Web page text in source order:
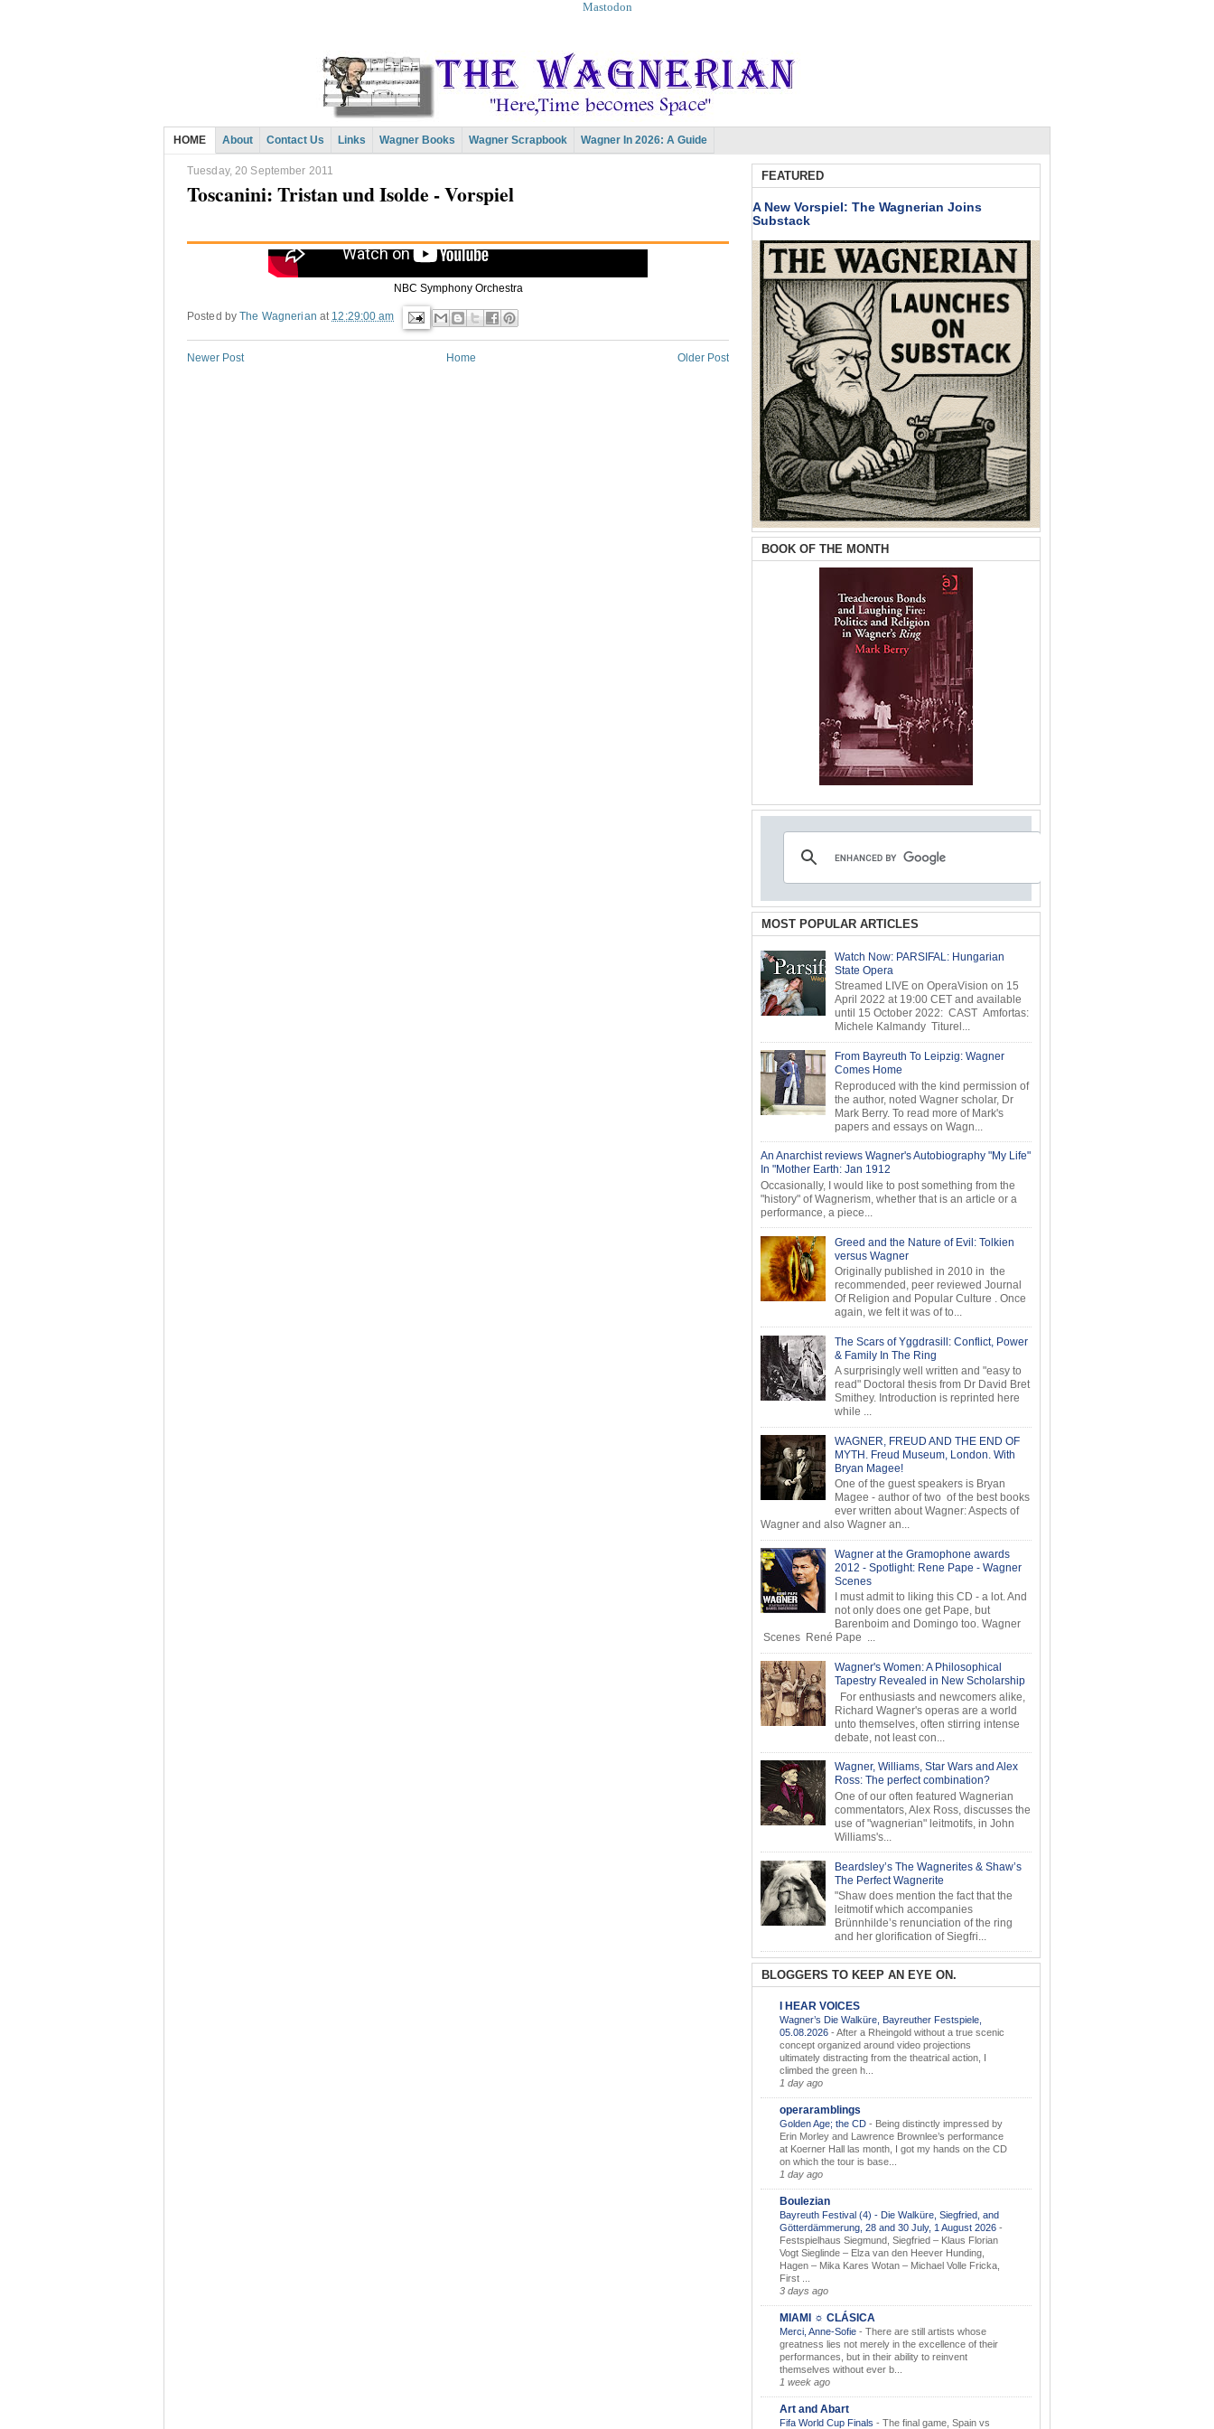
Mastodon
HOME About Contact Us Links Wagner Books Wagner Scrapbook Wagner In 2026: A Guide
Tuesday, 20 September 2011
Toscanini: Tristan und Isolde - Vorspiel
NBC Symphony Orchestra
Posted byThe Wagnerian at 12:29:00 am
Newer Post Older Post
Home
FEATURED
A New Vorspiel: The Wagnerian Joins
Substack
BOOK OF THE MONTH
MOST POPULAR ARTICLES
Watch Now: PARSIFAL: Hungarian
State Opera
Streamed LIVE on OperaVision on 15
April 2022 at 19:00 CET and available
until 15 October 2022: CAST Amfortas:
Michele Kalmandy Titurel...
From Bayreuth To Leipzig: Wagner
Comes Home
Reproduced with the kind permission of
the author, noted Wagner scholar, Dr
Mark Berry. To read more of Mark's
papers and essays on Wagn...
An Anarchist reviews Wagner's Autobiography "My Life"
In "Mother Earth: Jan 1912
Occasionally, I would like to post something from the
"history" of Wagnerism, whether that is an article or a
performance, a piece...
Greed and the Nature of Evil: Tolkien
versus Wagner
Originally published in 2010 in the
recommended, peer reviewed Journal
Of Religion and Popular Culture . Once
again, we felt it was of to...
The Scars of Yggdrasill: Conflict, Power
& Family In The Ring
A surprisingly well written and "easy to
read" Doctoral thesis from Dr David Bret
Smithey. Introduction is reprinted here
while ...
WAGNER, FREUD AND THE END OF
MYTH. Freud Museum, London. With
Bryan Magee!
One of the guest speakers is Bryan
Magee - author of two of the best books
ever written about Wagner: Aspects of
Wagner and also Wagner an...
Wagner at the Gramophone awards
2012 - Spotlight: Rene Pape - Wagner
Scenes
I must admit to liking this CD - a lot. And
not only does one get Pape, but
Barenboim and Domingo too. Wagner
Scenes René Pape ...
Wagner's Women: A Philosophical
Tapestry Revealed in New Scholarship
For enthusiasts and newcomers alike,
Richard Wagner's operas are a world
unto themselves, often stirring intense
debate, not least con...
Wagner, Williams, Star Wars and Alex
Ross: The perfect combination?
One of our often featured Wagnerian
commentators, Alex Ross, discusses the
use of "wagnerian" leitmotifs, in John
Williams's...
Beardsley’s The Wagnerites & Shaw’s
The Perfect Wagnerite
"Shaw does mention the fact that the
leitmotif which accompanies
Brünnhilde’s renunciation of the ring
and her glorification of Siegfri...
BLOGGERS TO KEEP AN EYE ON.
I HEAR VOICES
Wagner’s Die Walküre, Bayreuther Festspiele,
05.08.2026 - After a Rheingold without a true scenic
concept organized around video projections
ultimately distracting from the theatrical action, I
climbed the green h...
1 day ago
operaramblings
Golden Age; the CD - Being distinctly impressed by
Erin Morley and Lawrence Brownlee’s performance
at Koerner Hall las month, I got my hands on the CD
on which the tour is base...
1 day ago
Boulezian
Bayreuth Festival (4) - Die Walküre, Siegfried, and
Götterdämmerung, 28 and 30 July, 1 August 2026 -
Festspielhaus Siegmund, Siegfried – Klaus Florian
Vogt Sieglinde – Elza van den Heever Hunding,
Hagen – Mika Kares Wotan – Michael Volle Fricka,
First ...
3 days ago
MIAMI ☼ CLÁSICA
Merci, Anne-Sofie - There are still artists whose
greatness lies not merely in the excellence of their
performances, but in their ability to reinvent
themselves without ever b...
1 week ago
Art and Abart
Fifa World Cup Finals - The final game, Spain vs